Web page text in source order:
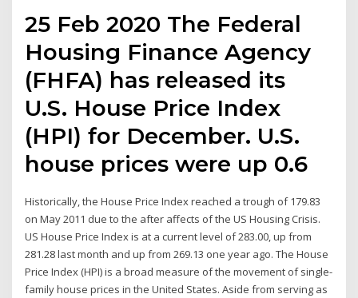
25 Feb 2020 The Federal
Housing Finance Agency
(FHFA) has released its
U.S. House Price Index
(HPI) for December. U.S.
house prices were up 0.6
Historically, the House Price Index reached a trough of 179.83
on May 2011 due to the after affects of the US Housing Crisis.
US House Price Index is at a current level of 283.00, up from
281.28 last month and up from 269.13 one year ago. The House
Price Index (HPI) is a broad measure of the movement of single-
family house prices in the United States. Aside from serving as